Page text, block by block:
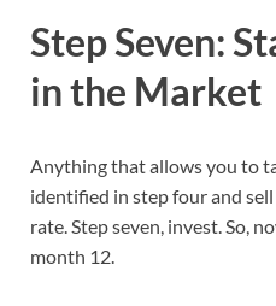
Step Seven:
in the Market
Anything that allows you to
identified in step four and
rate. Step seven, invest. So,
month 12.